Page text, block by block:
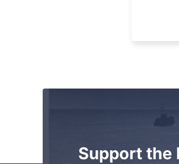
Support the